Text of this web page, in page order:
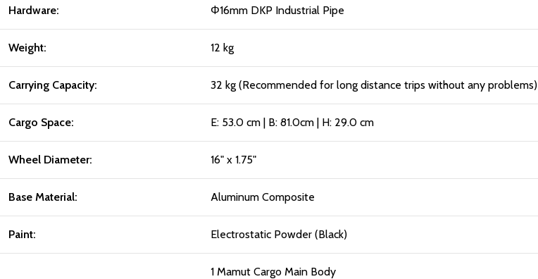
Hardware: Φ16mm DKP Industrial Pipe
Weight: 12 kg
Carrying Capacity: 32 kg (Recommended for long distance trips without any problems)
Cargo Space: E: 53.0 cm | B: 81.0cm | H: 29.0 cm
Wheel Diameter: 16" x 1.75"
Base Material: Aluminum Composite
Paint: Electrostatic Powder (Black)
1 Mamut Cargo Main Body